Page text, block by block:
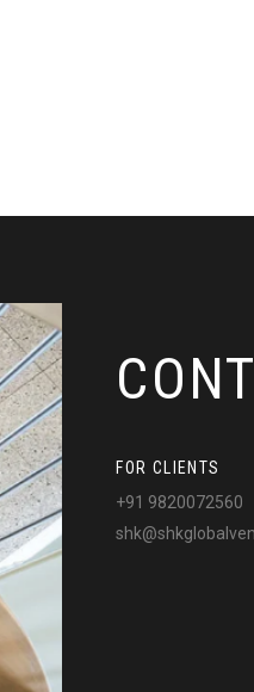
FOR CLIENTS
+91 9820072560